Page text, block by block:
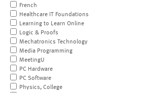
French
Healthcare IT Foundations
Learning to Learn Online
Logic & Proofs
Mechatronics Technology
Media Programming
MeetingU
PC Hardware
PC Software
Physics, College